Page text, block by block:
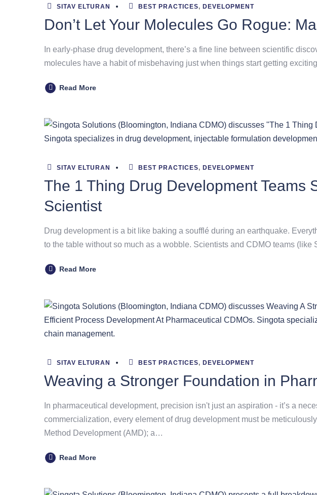
SITAV ELTURAN BEST PRACTICES, DEVELOPMENT
Don’t Let Your Molecules Go Rogue:
In early-phase drug development, there’s a fine line between scientific
molecules have a habit of misbehaving just when things start getting
Read More
SITAV ELTURAN BEST PRACTICES, DEVELOPMENT
The 1 Thing Drug Development Teams
Scientist
Drug development is a bit like baking a soufflé during an earthquake.
to the table without so much as a wobble. Scientists and CDMO teams
Read More
SITAV ELTURAN BEST PRACTICES, DEVELOPMENT
Weaving a Stronger Foundation in
In pharmaceutical development, precision isn't just an aspiration - it’s a
commercialization, every element of drug development must be
Method Development (AMD); a…
Read More